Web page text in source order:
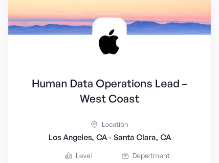
Human Data Operations Lead –
West Coast
Location
Los Angeles, CA · Santa Clara, CA
Level Department